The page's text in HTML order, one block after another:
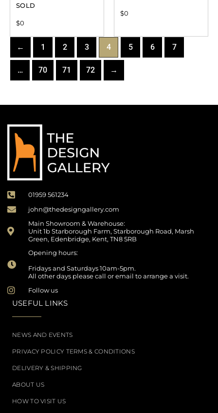
SOLD
$0
$0
← 1 2 3 4 5 6 7
… 70 71 72 →
01959 561234
john@thedesigngallery.com
Main Showroom & Warehouse:
Unit 1b Starborough Farm, Starborough Road, Marsh
Green, Edenbridge, Kent, TN8 5RB
Opening hours:
Fridays and Saturdays 10am-5pm.
All other days please call or email to arrange a visit.
Follow us
USEFUL LINKS
NEWS AND EVENTS
PRIVACY POLICY TERMS & CONDITIONS
DELIVERY & SHIPPING
ABOUT US
HOW TO VISIT US